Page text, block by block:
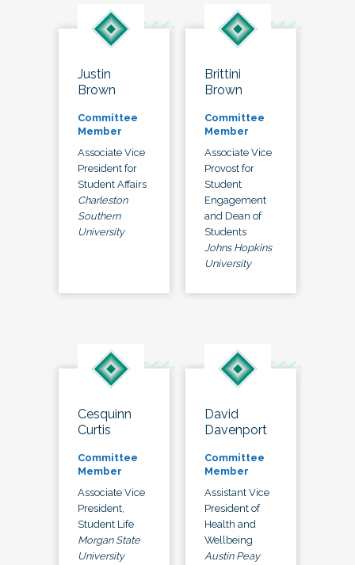
Justin
Brown
Committee
Member
Associate Vice
President for
Student Affairs
Charleston
Southern
University
Brittini
Brown
Committee
Member
Associate Vice
Provost for
Student
Engagement
and Dean of
Students
Johns Hopkins
University
Cesquinn
Curtis
Committee
Member
Associate Vice
President,
Student Life
Morgan State
University
David
Davenport
Committee
Member
Assistant Vice
President of
Health and
Wellbeing
Austin Peay